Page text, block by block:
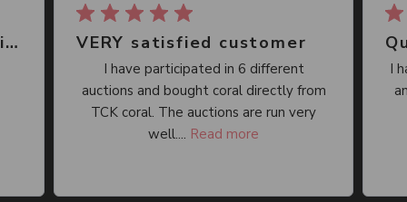
Great place, wide selection of unusual Corals VERY satisfied customer
I have participated in 6 different
auctions and bought coral directly from
TCK coral. The auctions are run very
well.... Read more
I